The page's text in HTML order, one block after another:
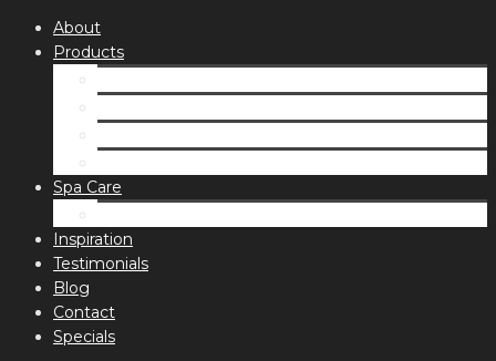
About
Products
Spa Care
Inspiration
Testimonials
Blog
Contact
Specials